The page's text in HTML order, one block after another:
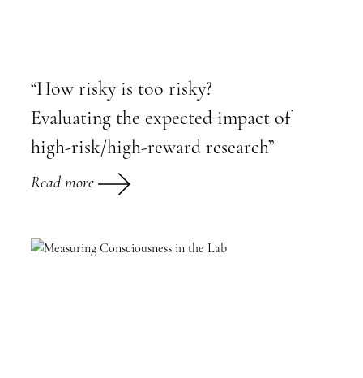
“How risky is too risky?
Evaluating the expected impact of
high-risk/high-reward research”
Read more